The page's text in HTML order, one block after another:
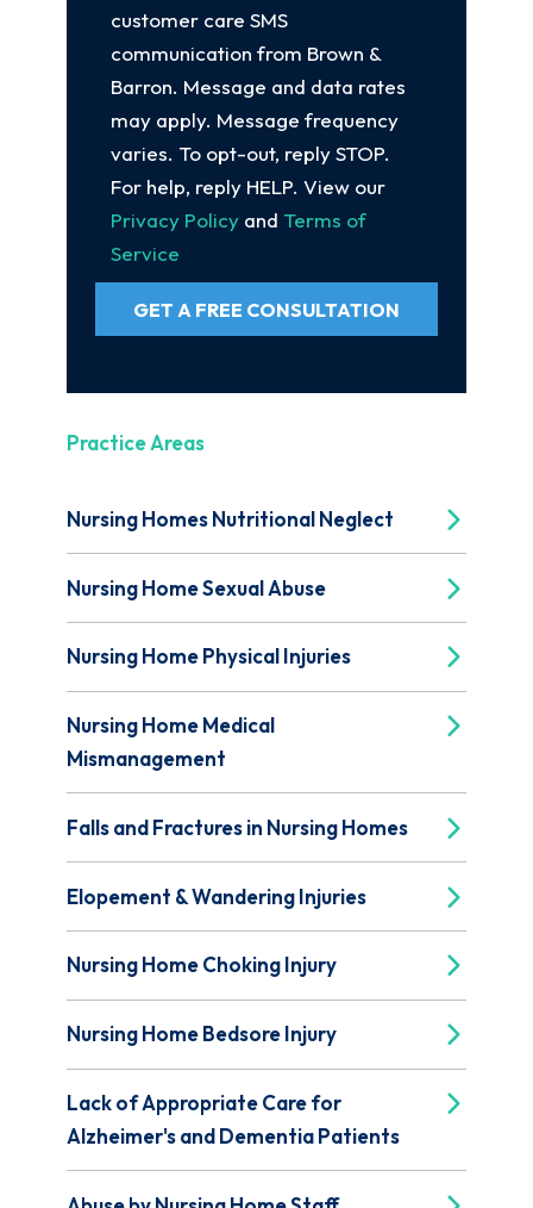
customer care SMS
communication from Brown &
Barron. Message and data rates
may apply. Message frequency
varies. To opt-out, reply STOP.
For help, reply HELP. View our
Privacy Policyand Terms of
Service
GET A FREE CONSULTATION
Practice Areas
Nursing Homes Nutritional Neglect
Nursing Home Sexual Abuse
Nursing Home Physical Injuries
Nursing Home Medical
Mismanagement
Falls and Fractures in Nursing Homes
Elopement & Wandering Injuries
Nursing Home Choking Injury
Nursing Home Bedsore Injury
Lack of Appropriate Care for
Alzheimer's and Dementia Patients